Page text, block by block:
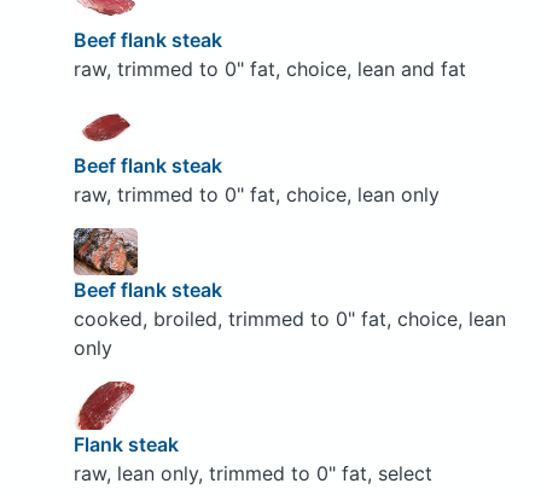
Beef flank steak
raw, trimmed to 0" fat, choice, lean and fat
Beef flank steak
raw, trimmed to 0" fat, choice, lean only
Beef flank steak
cooked, broiled, trimmed to 0" fat, choice, lean
only
Flank steak
raw, lean only, trimmed to 0" fat, select